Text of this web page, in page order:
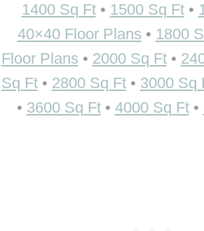
1400 Sq Ft• 1500 Sq Ft•
40×40 Floor Plans • 1800
Floor Plans • 2000 Sq Ft•
Sq Ft• 2800 Sq Ft• 3000 Sq
• 3600 Sq Ft• 4000 Sq Ft•